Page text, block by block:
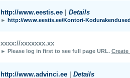
http://www.eestis.ee | Details
► http://www.eestis.ee/Kontori-
xxxx://xxxxxxx.xx
► Please log in first to see full page URL.
http://www.advinci.ee | Details